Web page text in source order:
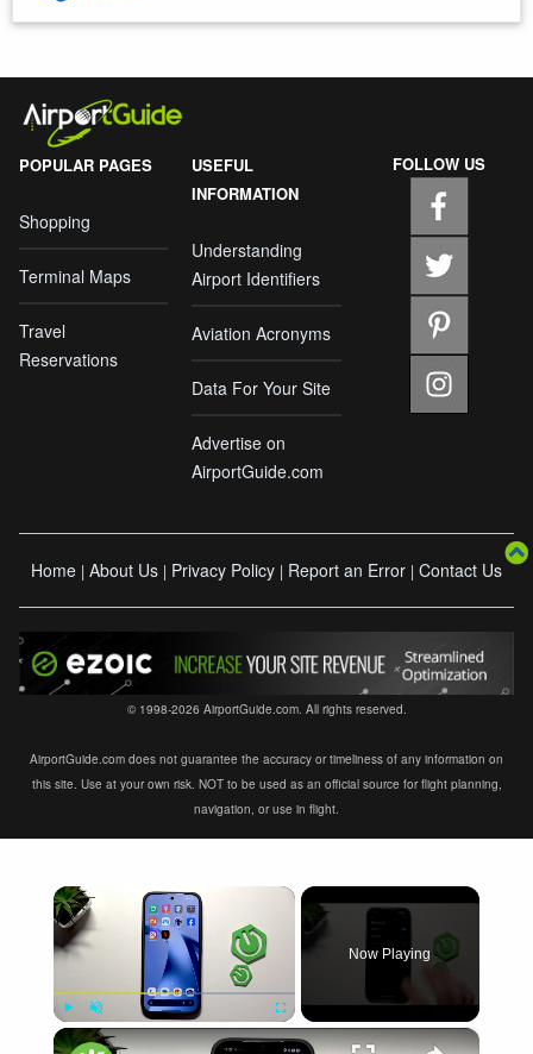
POPULAR PAGES
Shopping
Terminal Maps
Travel
Reservations
USEFUL
INFORMATION
Understanding
Airport Identifiers
Aviation Acronyms
Data For Your Site
Advertise on
AirportGuide.com
FOLLOW US
Home | About Us | Privacy Policy | Report an Error | Contact Us
© 1998-2026 AirportGuide.com. All rights reserved.
AirportGuide.com does not guarantee the accuracy or timeliness of any information on
this site. Use at your own risk. NOT to be used as an official source for flight planning,
navigation, or use in flight.
×
Play Unmute Fullscreen
Now Playing
×